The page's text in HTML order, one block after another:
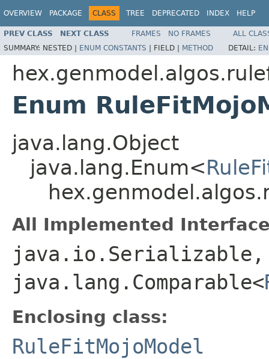
OVERVIEW PACKAGE CLASS TREE DEPRECATED INDEX HELP
PREV CLASS NEXT CLASS FRAMES NO FRAMES
ALL
SUMMARY: NESTED | ENUM CONSTANTS | FIELD | METHOD DETAIL:
Enum
java.lang.Object
java.lang.Enum<
All Implemented
java.io.Serializable,
java.lang.Comparable<
Enclosing class:
RuleFitMojoModel